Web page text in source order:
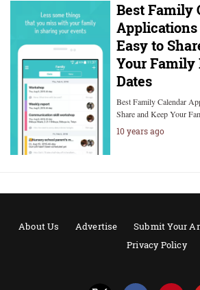
Best Family
Easy to
Your
Dates
Best Family Calendar
Share and Keep Your
10 years ago
About Us Advertise Submit Your
Privacy Policy